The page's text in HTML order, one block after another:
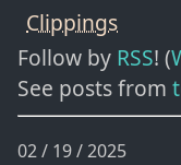
Clippings
Follow by RSS! (
See posts from
02 / 19 / 2025